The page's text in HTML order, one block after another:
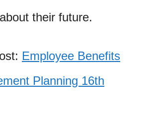
their future.
Employee Benefits
Planning 16th